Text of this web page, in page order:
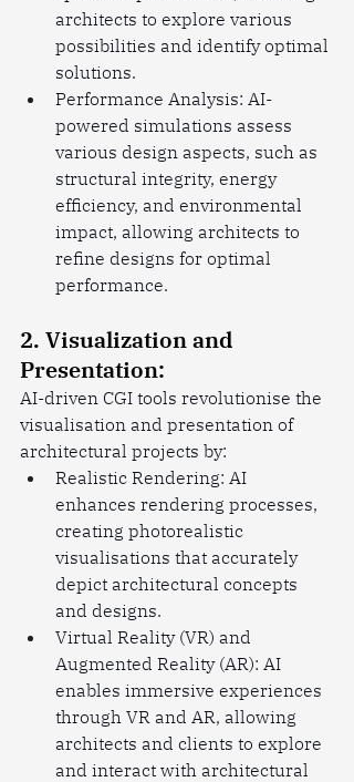
architects to explore various
possibilities and identify optimal
solutions.
Performance Analysis: AI-
powered simulations assess
various design aspects, such as
structural integrity, energy
efficiency, and environmental
impact, allowing architects to
refine designs for optimal
performance.
2. Visualization and
Presentation:
AI-driven CGI tools revolutionise the
visualisation and presentation of
architectural projects by:
Realistic Rendering: AI
enhances rendering processes,
creating photorealistic
visualisations that accurately
depict architectural concepts
and designs.
Virtual Reality (VR) and
Augmented Reality (AR): AI
enables immersive experiences
through VR and AR, allowing
architects and clients to explore
and interact with architectural